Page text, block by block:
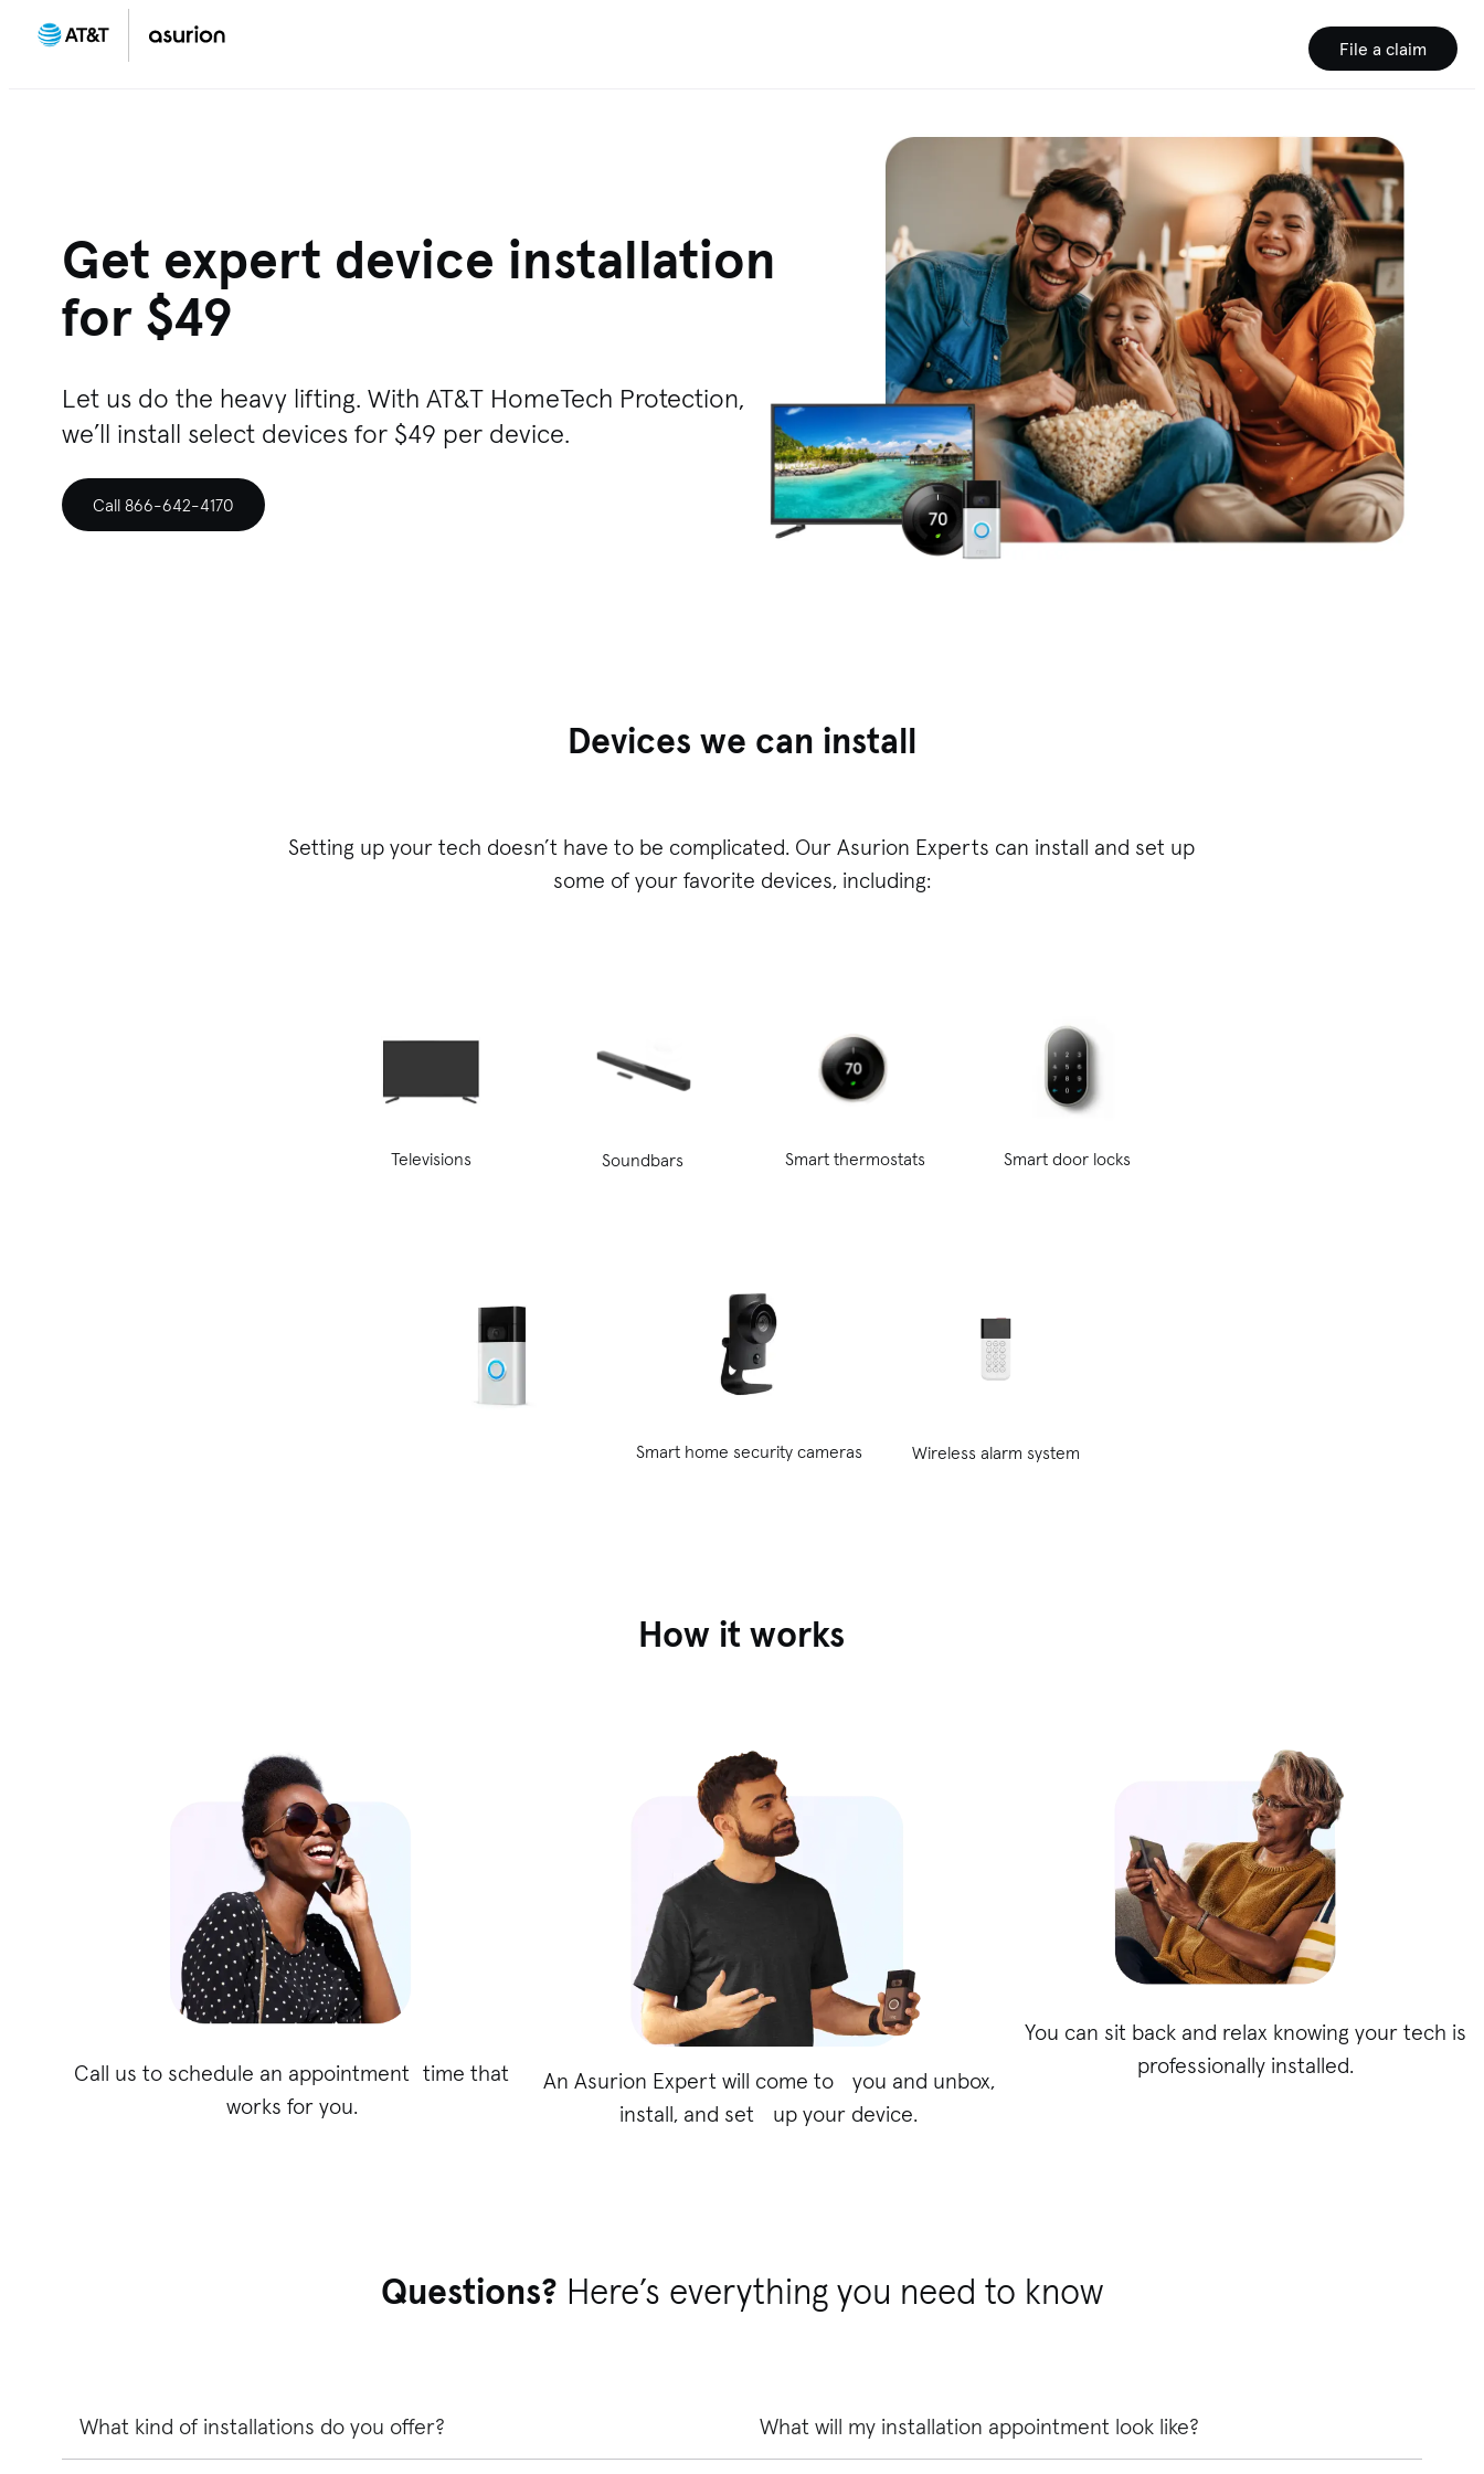
File a claim
Get expert device installation
for $49
Let us do the heavy lifting. With AT&T HomeTech Protection,
we’ll install select devices for $49 per device.
Call 866-642-4170
Devices we can install
Setting up your tech doesn’t have to be complicated. Our Asurion Experts can install and set up
some of your favorite devices, including:
Televisions Soundbars Smart thermostats Smart door locks
Smart home security cameras Wireless alarm system
How it works
Call us to schedule an appointment time that
works for you.
An Asurion Expert will come to you and unbox,
install, and set up your device.
You can sit back and relax knowing your tech is
professionally installed.
Questions? Here’s everything you need to know
What kind of installations do you offer? What will my installation appointment look like?